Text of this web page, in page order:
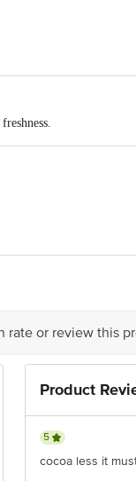
Care
rate or review this
Product
5
cocoa less it